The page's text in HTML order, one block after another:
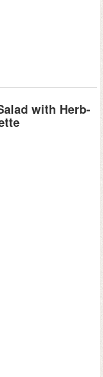
with Herb-